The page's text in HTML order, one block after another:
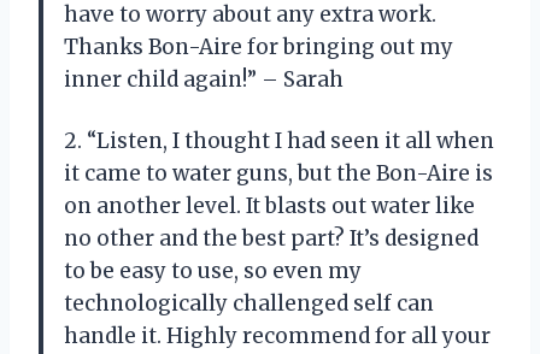
have to worry about any extra work.
Thanks Bon-Aire for bringing out my
inner child again!” – Sarah
2. “Listen, I thought I had seen it all when
it came to water guns, but the Bon-Aire is
on another level. It blasts out water like
no other and the best part? It’s designed
to be easy to use, so even my
technologically challenged self can
handle it. Highly recommend for all your